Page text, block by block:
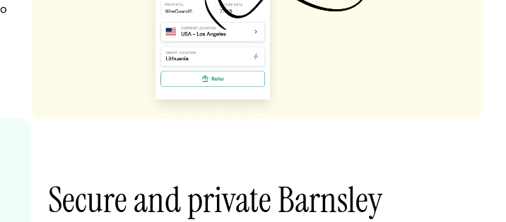
Secure and private Barnsley